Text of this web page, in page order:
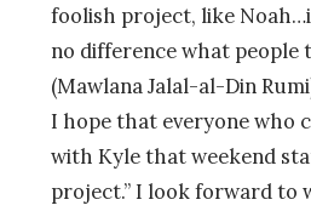
foolish project, like
no difference what people
(Mawlana Jalal-al-Din
I hope that everyone who
with Kyle that weekend
project.” I look forward to